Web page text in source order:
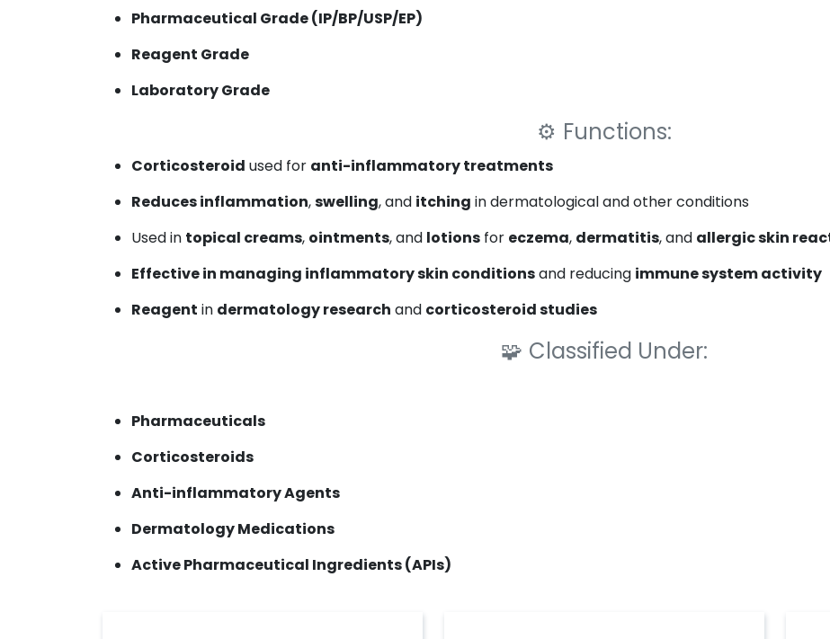
Pharmaceutical Grade (IP/BP/USP/EP)
Reagent Grade
Laboratory Grade
⚙️ Functions:
Corticosteroid used for anti-inflammatory treatments
Reduces inflammation,swelling, and itching in dermatological and other conditions
Used in topical creams, ointments, and lotions for eczema, dermatitis, and allergic skin
Effective in managing inflammatory skin conditionsand reducing immune system activity
Reagent in dermatology research and corticosteroid studies
🧩 Classified Under:
Pharmaceuticals
Corticosteroids
Anti-inflammatory Agents
Dermatology Medications
Active Pharmaceutical Ingredients (APIs)